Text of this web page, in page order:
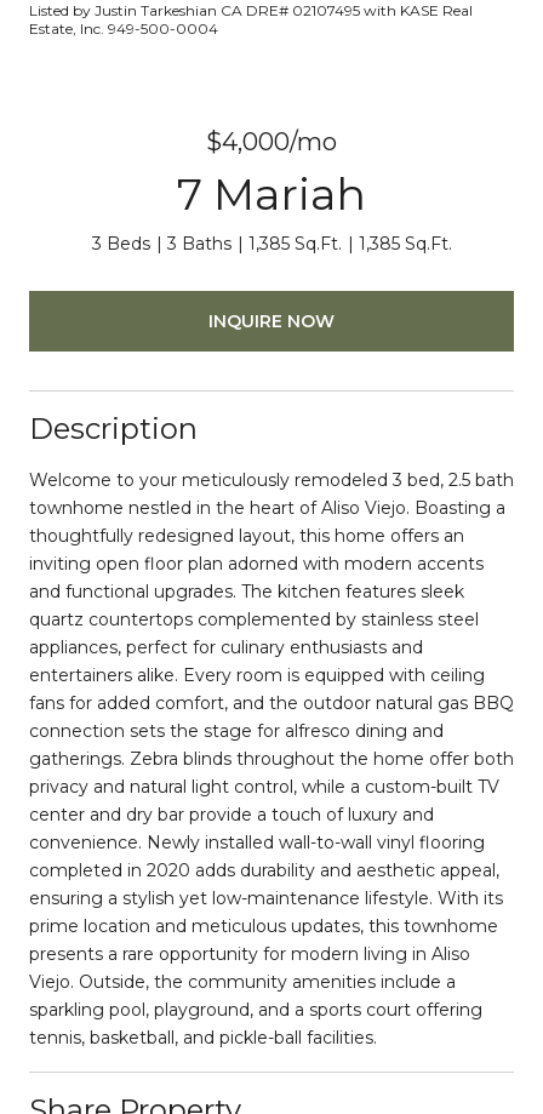
Listed by Justin Tarkeshian CA DRE# 02107495 with KASE Real
Estate, Inc. 949-500-0004
$4,000/mo
7 Mariah
3 Beds 3 Baths 1,385 Sq.Ft. 1,385 Sq.Ft.
INQUIRE NOW
Description
Welcome to your meticulously remodeled 3 bed, 2.5 bath
townhome nestled in the heart of Aliso Viejo. Boasting a
thoughtfully redesigned layout, this home offers an
inviting open floor plan adorned with modern accents
and functional upgrades. The kitchen features sleek
quartz countertops complemented by stainless steel
appliances, perfect for culinary enthusiasts and
entertainers alike. Every room is equipped with ceiling
fans for added comfort, and the outdoor natural gas BBQ
connection sets the stage for alfresco dining and
gatherings. Zebra blinds throughout the home offer both
privacy and natural light control, while a custom-built TV
center and dry bar provide a touch of luxury and
convenience. Newly installed wall-to-wall vinyl flooring
completed in 2020 adds durability and aesthetic appeal,
ensuring a stylish yet low-maintenance lifestyle. With its
prime location and meticulous updates, this townhome
presents a rare opportunity for modern living in Aliso
Viejo. Outside, the community amenities include a
sparkling pool, playground, and a sports court offering
tennis, basketball, and pickle-ball facilities.